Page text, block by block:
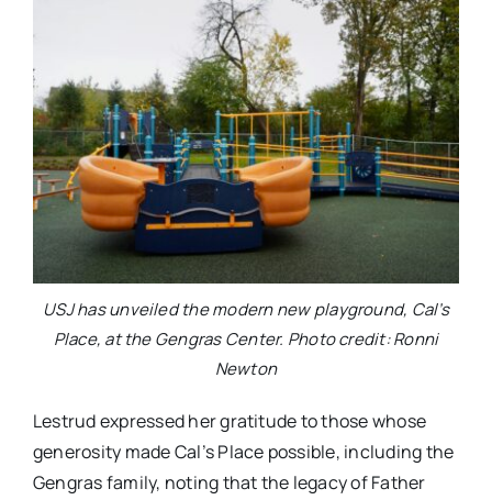
USJ has unveiled the modern new playground, Cal’s
Place, at the Gengras Center. Photo credit: Ronni
Newton
Lestrud expressed her gratitude to those whose
generosity made Cal’s Place possible, including the
Gengras family, noting that the legacy of Father